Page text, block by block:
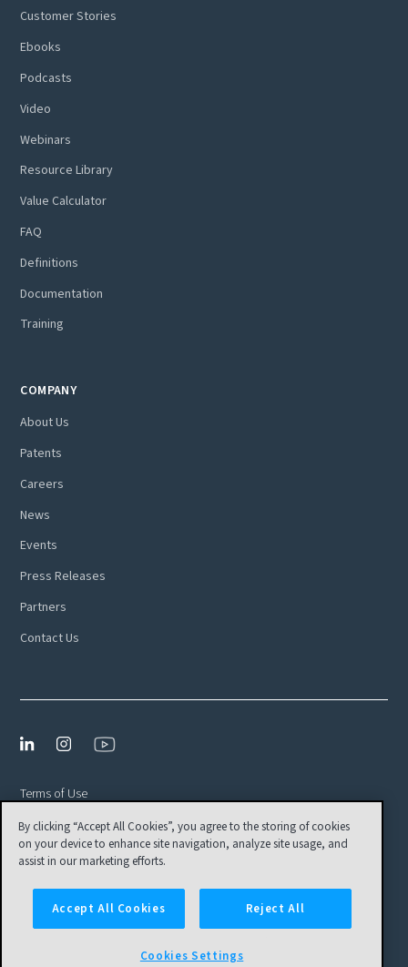
Customer Stories
Ebooks
Podcasts
Video
Webinars
Resource Library
Value Calculator
FAQ
Definitions
Documentation
Training
COMPANY
About Us
Patents
Careers
News
Events
Press Releases
Partners
Contact Us
Terms of Use
Privacy Policy
EULA
Cookies Settings
By clicking “Accept All Cookies”, you agree to the storing of cookies
on your device to enhance site navigation, analyze site usage, and
assist in our marketing efforts.
Accept All Cookies Reject All
Cookies Settings